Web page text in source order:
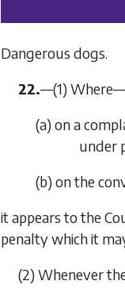
Dangerous dogs.
22.—(1) Where—
(a) on a
under
(b) on the
it appears to the
penalty which it
(2) Whenever